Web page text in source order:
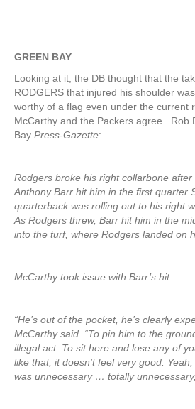
GREEN BAY
Looking at it, the DB thought that the
RODGERS that injured his shoulder
worthy of a flag even under the current
McCarthy and the Packers agree. Rob
Bay Press-Gazette:
Rodgers broke his right collarbone
Anthony Barr hit him in the first quarter
quarterback was rolling out to his right
As Rodgers threw, Barr hit him in the
into the turf, where Rodgers landed on
McCarthy took issue with Barr’s hit.
“He’s out of the pocket, he’s clearly
McCarthy said. “To pin him to the
illegal act. To sit here and lose any of
like that, it doesn’t feel very good.
was unnecessary … totally